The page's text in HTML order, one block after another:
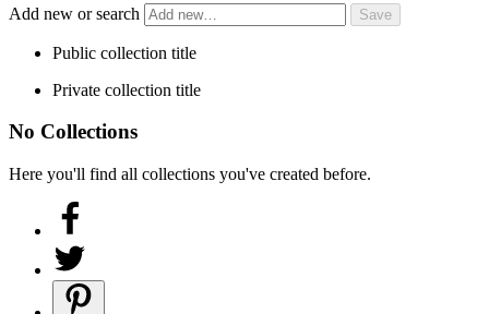
Add new or search
Public collection title
Private collection title
No Collections
Here you'll find all collections you've created before.